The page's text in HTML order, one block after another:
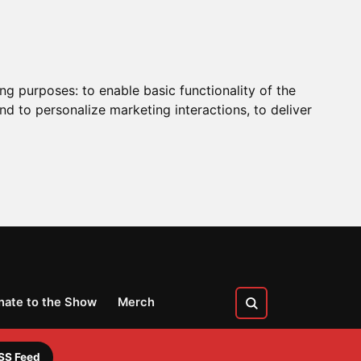
purposes: to enable basic functionality of the
to personalize marketing interactions, to deliver
to the Show Merch
Feed